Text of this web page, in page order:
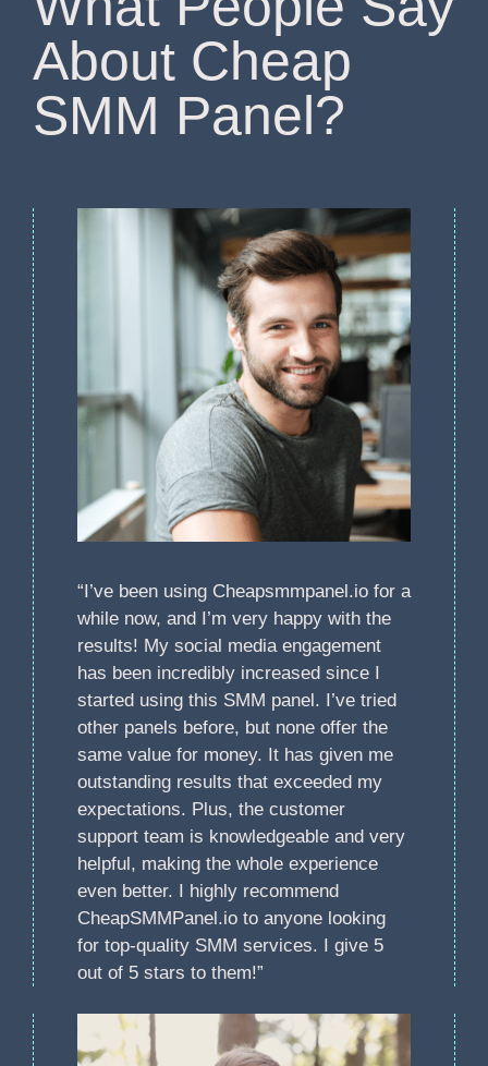
About Cheap
SMM Panel?
“I’ve been using Cheapsmmpanel.io for a
while now, and I’m very happy with the
results! My social media engagement
has been incredibly increased since I
started using this SMM panel. I’ve tried
other panels before, but none offer the
same value for money. It has given me
outstanding results that exceeded my
expectations. Plus, the customer
support team is knowledgeable and very
helpful, making the whole experience
even better. I highly recommend
CheapSMMPanel.io to anyone looking
for top-quality SMM services. I give 5
out of 5 stars to them!”